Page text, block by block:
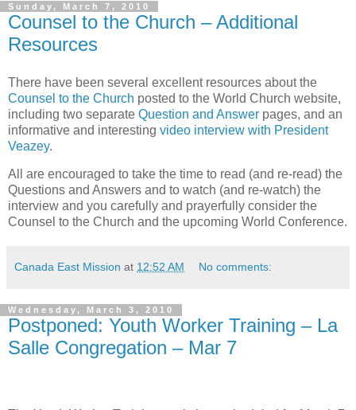
Sunday, March 7, 2010
Counsel to the Church – Additional
Resources
There have been several excellent resources about the
Counsel to the Church posted to the World Church website,
including two separate Question and Answer pages, and an
informative and interesting video interview with President
Veazey.
All are encouraged to take the time to read (and re-read) the
Questions and Answers and to watch (and re-watch) the
interview and you carefully and prayerfully consider the
Counsel to the Church and the upcoming World Conference.
Canada East Mission at 12:52 AM No comments:
Wednesday, March 3, 2010
Postponed: Youth Worker Training – La
Salle Congregation – Mar 7